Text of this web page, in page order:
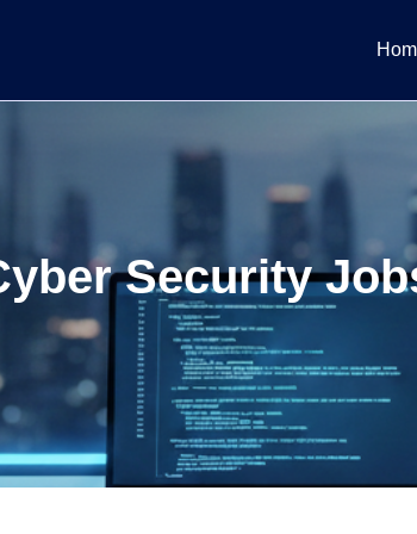
Security